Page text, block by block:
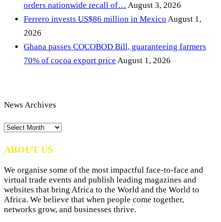
orders nationwide recall of… August 3, 2026
Ferrero invests US$86 million in Mexico August 1,
2026
Ghana passes COCOBOD Bill, guaranteeing farmers
70% of cocoa export price August 1, 2026
News Archives
News
ABOUT US
We organise some of the most impactful face-to-face and
virtual trade events and publish leading magazines and
websites that bring Africa to the World and the World to
Africa. We believe that when people come together,
networks grow, and businesses thrive.